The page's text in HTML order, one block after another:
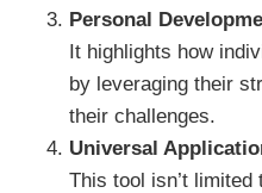
Personal
It highlights how
by leveraging their
their challenges.
Universal
This tool isn’t